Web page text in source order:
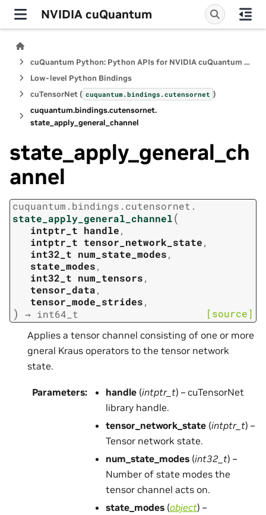
NVIDIA cuQuantum
cuQuantum Python: Python APIs for NVIDIA cuQuantum SDK
Low-level Python Bindings
cuTensorNet ( cuquantum.bindings.cutensornet )
cuquantum.bindings.cutensornet.
state_apply_general_channel
state_apply_general_ch
annel
cuquantum. bindings. cutensornet.
state_apply_general_channel(
intptr_t handle,
intptr_t tensor_network_state,
int32_t num_state_modes,
state_modes,
int32_t num_tensors,
tensor_data,
tensor_mode_strides,
) → int64_t [source]
Applies a tensor channel consisting of one or more
gneral Kraus operators to the tensor network
state.
Parameters: handle (intptr_t) – cuTensorNet
library handle.
tensor_network_state (intptr_t) –
Tensor network state.
num_state_modes (int32_t) –
Number of state modes the
tensor channel acts on.
state_modes (object) –